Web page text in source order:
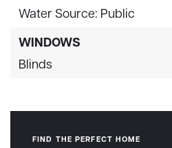
Water Source: Public
WINDOWS
Blinds
FIND THE PERFECT HOME